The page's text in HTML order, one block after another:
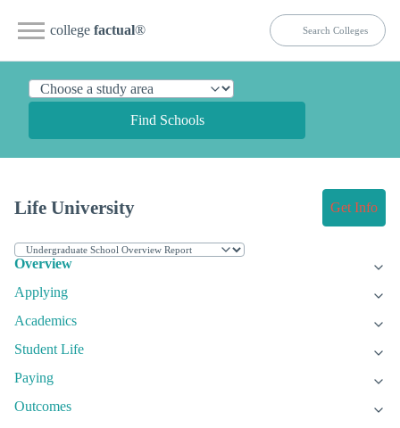
college factual®
Find Schools
Life University Get Info
Overview
Applying
Academics
Student Life
Paying
Outcomes